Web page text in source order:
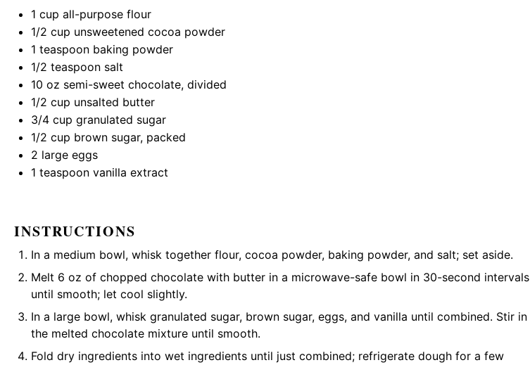
1 cup all-purpose flour
1/2 cup unsweetened cocoa powder
1 teaspoon baking powder
1/2 teaspoon salt
10 oz semi-sweet chocolate, divided
1/2 cup unsalted butter
3/4 cup granulated sugar
1/2 cup brown sugar, packed
2 large eggs
1 teaspoon vanilla extract
INSTRUCTIONS
In a medium bowl, whisk together flour, cocoa powder, baking powder, and salt; set aside.
Melt 6 oz of chopped chocolate with butter in a microwave-safe bowl in 30-second intervals
until smooth; let cool slightly.
In a large bowl, whisk granulated sugar, brown sugar, eggs, and vanilla until combined. Stir in
the melted chocolate mixture until smooth.
Fold dry ingredients into wet ingredients until just combined; refrigerate dough for a few